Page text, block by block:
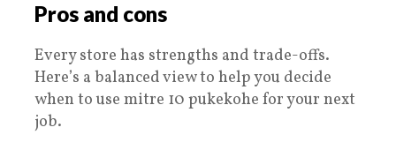
Pros and cons
Every store has strengths and trade-offs.
Here’s a balanced view to help you decide
when to use mitre 10 pukekohe for your next
job.